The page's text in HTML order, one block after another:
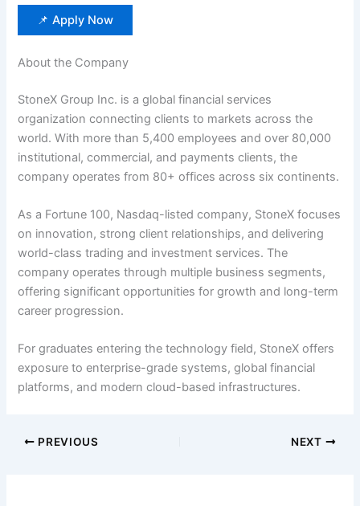
📌 Apply Now
About the Company
StoneX Group Inc. is a global financial services
organization connecting clients to markets across the
world. With more than 5,400 employees and over 80,000
institutional, commercial, and payments clients, the
company operates from 80+ offices across six continents.
As a Fortune 100, Nasdaq-listed company, StoneX focuses
on innovation, strong client relationships, and delivering
world-class trading and investment services. The
company operates through multiple business segments,
offering significant opportunities for growth and long-term
career progression.
For graduates entering the technology field, StoneX offers
exposure to enterprise-grade systems, global financial
platforms, and modern cloud-based infrastructures.
PREVIOUS NEXT